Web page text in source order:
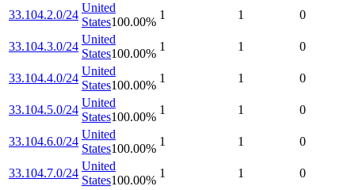
33.104.2.0/24
United
States100.00%
1 1 0
33.104.3.0/24
United
States100.00%
1 1 0
33.104.4.0/24
United
States100.00%
1 1 0
33.104.5.0/24
United
States100.00%
1 1 0
33.104.6.0/24
United
States100.00%
1 1 0
33.104.7.0/24
United
States100.00%
1 1 0